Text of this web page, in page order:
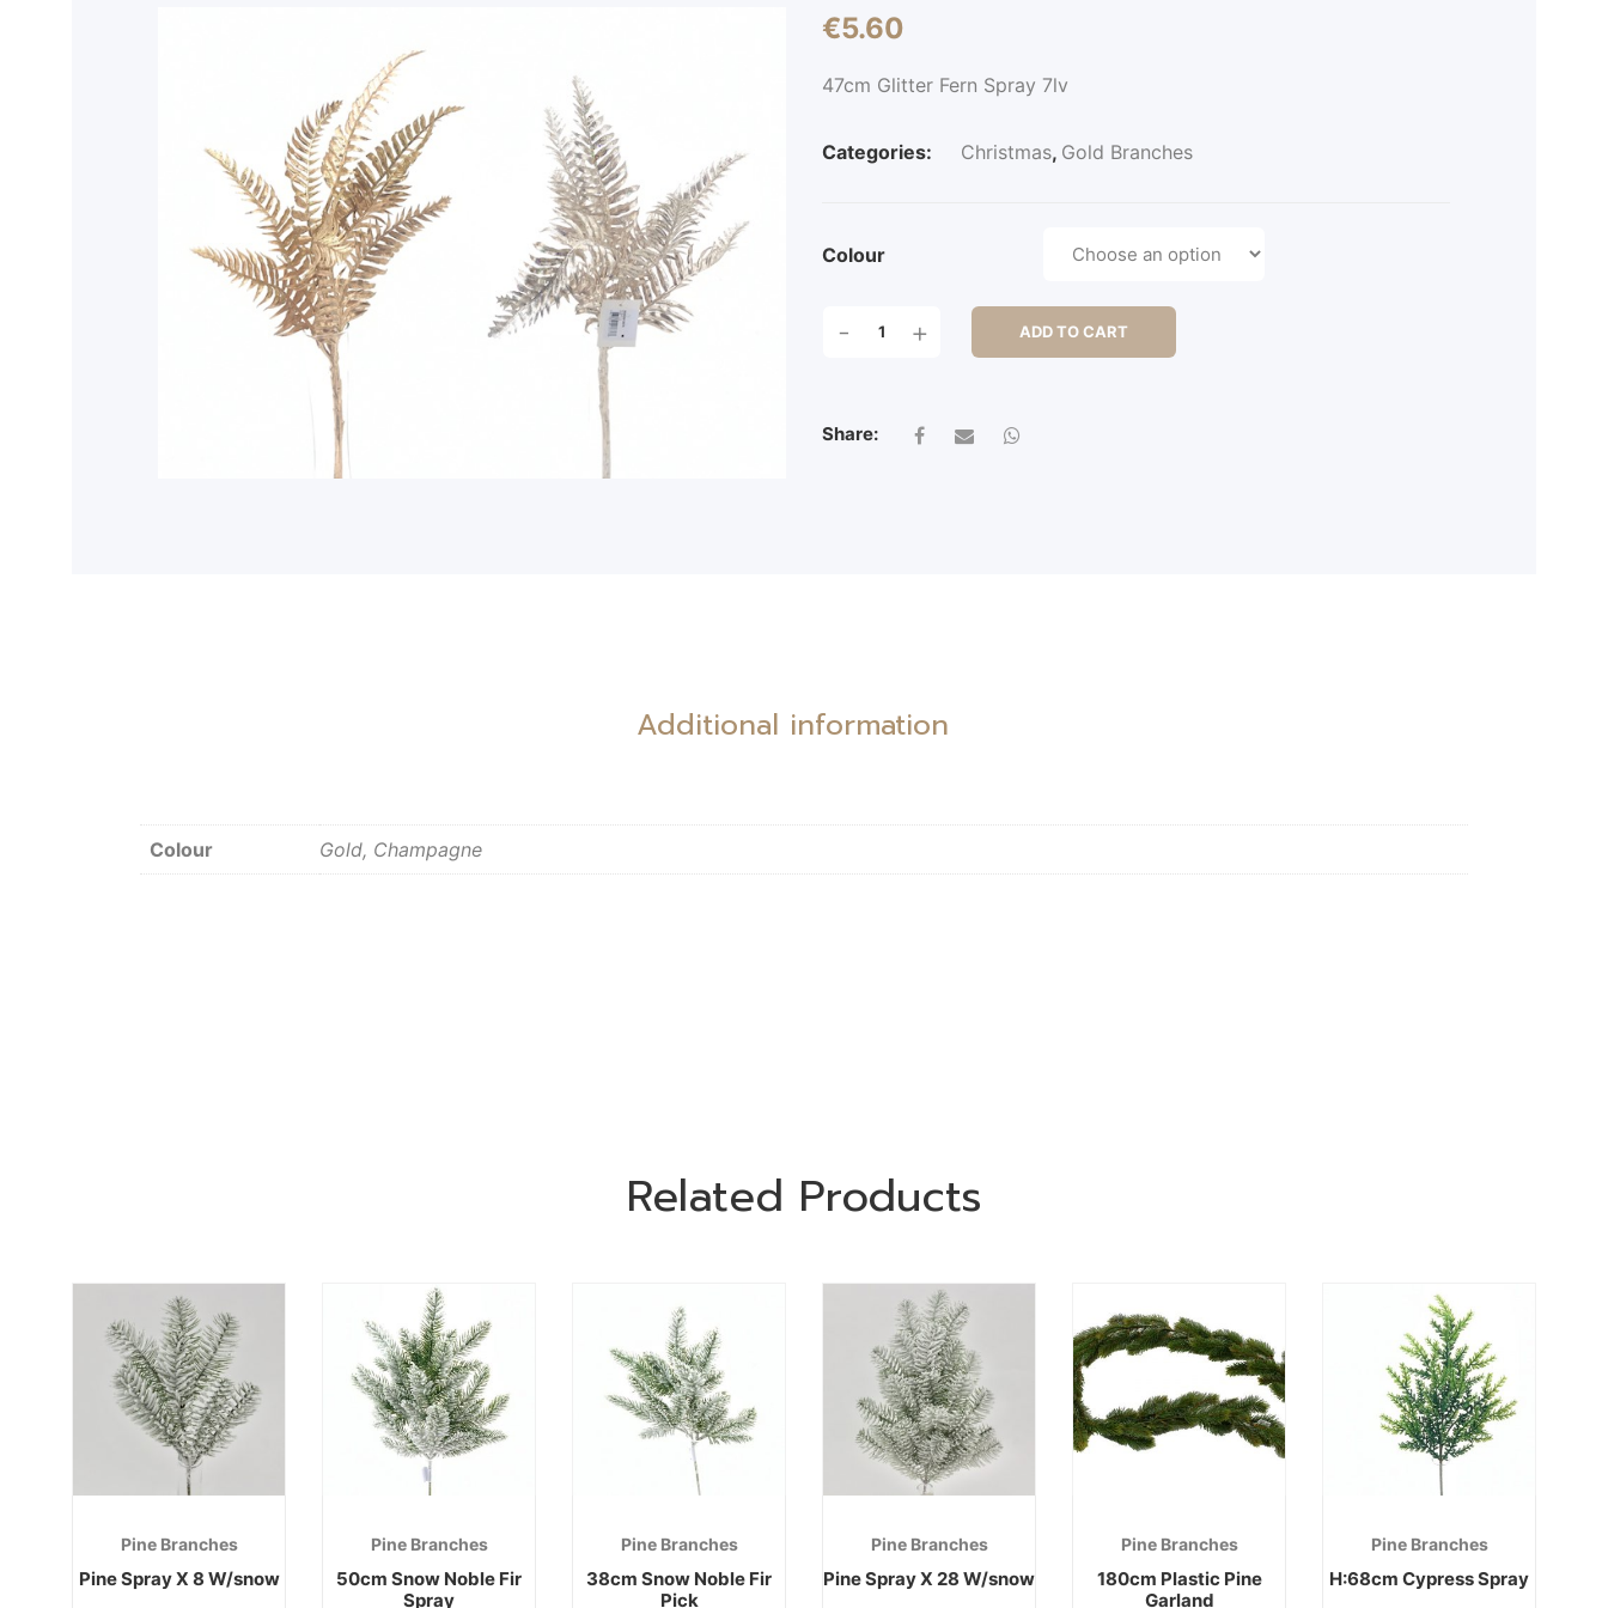
€5.60
47cm Glitter Fern Spray 7lv
Categories: Christmas, Gold Branches
Colour
GLITTER
QUANTITY
- + ADD TO CART
Share:
Additional information
Colour Gold, Champagne
Related Products
Pine Branches
Pine Spray X 8 W/snow
Pine Branches
50cm Snow Noble Fir
Spray
Pine Branches
38cm Snow Noble Fir
Pick
Pine Branches
Pine Spray X 28 W/snow
Pine Branches
180cm Plastic Pine
Garland
Pine Branches
H:68cm Cypress Spray